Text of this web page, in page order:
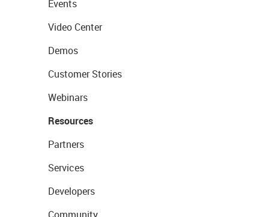
Events
Video Center
Demos
Customer Stories
Webinars
Resources
Partners
Services
Developers